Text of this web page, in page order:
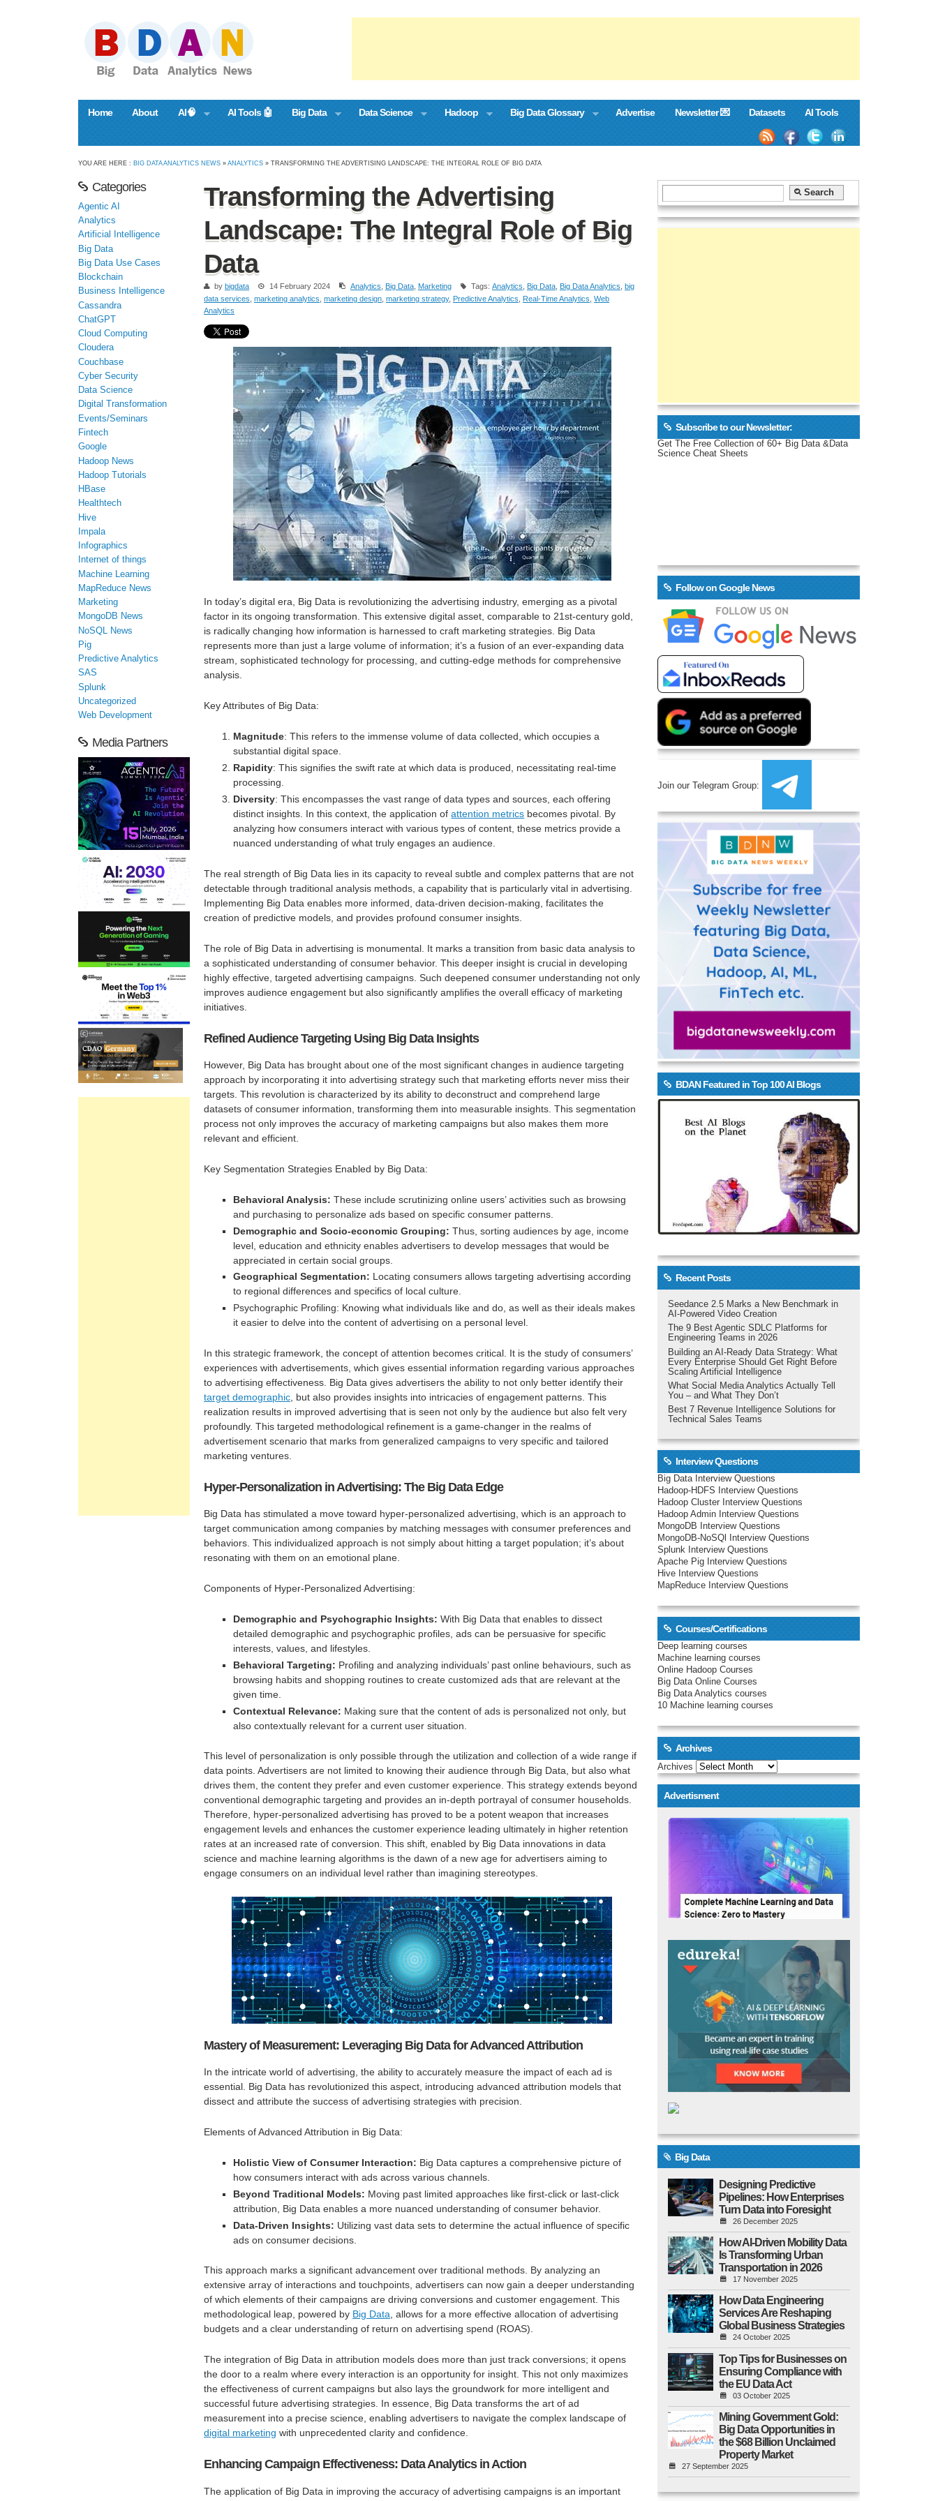
Home About AI🧠 AI Tools 🤖 Big Data Data Science Hadoop Big Data Glossary Advertise Newsletter 💌 Datasets AI Tools
YOU ARE HERE : BIG DATA ANALYTICS NEWS »ANALYTICS » TRANSFORMING THE ADVERTISING LANDSCAPE: THE INTEGRAL ROLE OF BIG DATA
Transforming the Advertising
Landscape: The Integral Role of Big
Data
by bigdata 14 February 2024 Analytics Big Data Marketing Tags: Analytics Big Data Big Data Analytics big
data services marketing analytics marketing design marketing strategy, Predictive Analytics Real-Time Analytics Web
Analytics
In today’s digital era, Big Data is revolutionizing the advertising industry, emerging as a pivotal
factor in its ongoing transformation. This extensive digital asset, comparable to 21st-century gold,
is radically changing how information is harnessed to craft marketing strategies. Big Data
represents more than just a large volume of information; it’s a fusion of an ever-expanding data
stream, sophisticated technology for processing, and cutting-edge methods for comprehensive
analysis.
Key Attributes of Big Data:
Magnitude: This refers to the immense volume of data collected, which occupies a
substantial digital space.
Rapidity: This signifies the swift rate at which data is produced, necessitating real-time
processing.
Diversity: This encompasses the vast range of data types and sources, each offering
distinct insights. In this context, the application ofattention metrics becomes pivotal. By
analyzing how consumers interact with various types of content, these metrics provide a
nuanced understanding of what truly engages an audience.
The real strength of Big Data lies in its capacity to reveal subtle and complex patterns that are not
detectable through traditional analysis methods, a capability that is particularly vital in advertising.
Implementing Big Data enables more informed, data-driven decision-making, facilitates the
creation of predictive models, and provides profound consumer insights.
The role of Big Data in advertising is monumental. It marks a transition from basic data analysis to
a sophisticated understanding of consumer behavior. This deeper insight is crucial in developing
highly effective, targeted advertising campaigns. Such deepened consumer understanding not only
improves audience engagement but also significantly amplifies the overall efficacy of marketing
initiatives.
Refined Audience Targeting Using Big Data Insights
However, Big Data has brought about one of the most significant changes in audience targeting
approach by incorporating it into advertising strategy such that marketing efforts never miss their
targets. This revolution is characterized by its ability to deconstruct and comprehend large
datasets of consumer information, transforming them into measurable insights. This segmentation
process not only improves the accuracy of marketing campaigns but also makes them more
relevant and efficient.
Key Segmentation Strategies Enabled by Big Data:
Behavioral Analysis: These include scrutinizing online users’ activities such as browsing
and purchasing to personalize ads based on specific consumer patterns.
Demographic and Socio-economic Grouping: Thus, sorting audiences by age, income
level, education and ethnicity enables advertisers to develop messages that would be
appreciated in certain social groups.
Geographical Segmentation: Locating consumers allows targeting advertising according
to regional differences and specifics of local culture.
Psychographic Profiling: Knowing what individuals like and do, as well as their ideals makes
it easier to delve into the content of advertising on a personal level.
In this strategic framework, the concept of attention becomes critical. It is the study of consumers’
experiences with advertisements, which gives essential information regarding various approaches
to advertising effectiveness. Big Data gives advertisers the ability to not only better identify their
target demographic , but also provides insights into intricacies of engagement patterns. This
realization results in improved advertising that is seen not only by the audience but also felt very
profoundly. This targeted methodological refinement is a game-changer in the realms of
advertisement scenario that marks from generalized campaigns to very specific and tailored
marketing ventures.
Hyper-Personalization in Advertising: The Big Data Edge
Big Data has stimulated a move toward hyper-personalized advertising, which is an approach to
target communication among companies by matching messages with consumer preferences and
behaviors. This individualized approach is not simply about hitting a target population; it’s about
resonating with them on an emotional plane.
Components of Hyper-Personalized Advertising:
Demographic and Psychographic Insights: With Big Data that enables to dissect
detailed demographic and psychographic profiles, ads can be persuasive for specific
interests, values, and lifestyles.
Behavioral Targeting: Profiling and analyzing individuals’ past online behaviours, such as
browsing habits and shopping routines to create customized ads that are relevant at the
given time.
Contextual Relevance: Making sure that the content of ads is personalized not only, but
also contextually relevant for a current user situation.
This level of personalization is only possible through the utilization and collection of a wide range if
data points. Advertisers are not limited to knowing their audience through Big Data, but also what
drives them, the content they prefer and even customer experience. This strategy extends beyond
conventional demographic targeting and provides an in-depth portrayal of consumer households.
Therefore, hyper-personalized advertising has proved to be a potent weapon that increases
engagement levels and enhances the customer experience leading ultimately in higher retention
rates at an increased rate of conversion. This shift, enabled by Big Data innovations in data
science and machine learning algorithms is the dawn of a new age for advertisers aiming to
engage consumers on an individual level rather than imagining stereotypes.
Mastery of Measurement: Leveraging Big Data for Advanced Attribution
In the intricate world of advertising, the ability to accurately measure the impact of each ad is
essential. Big Data has revolutionized this aspect, introducing advanced attribution models that
dissect and attribute the success of advertising strategies with precision.
Elements of Advanced Attribution in Big Data:
Holistic View of Consumer Interaction: Big Data captures a comprehensive picture of
how consumers interact with ads across various channels.
Beyond Traditional Models: Moving past limited approaches like first-click or last-click
attribution, Big Data enables a more nuanced understanding of consumer behavior.
Data-Driven Insights: Utilizing vast data sets to determine the actual influence of specific
ads on consumer decisions.
This approach marks a significant advancement over traditional methods. By analyzing an
extensive array of interactions and touchpoints, advertisers can now gain a deeper understanding
of which elements of their campaigns are driving conversions and customer engagement. This
methodological leap, powered by Big Data, allows for a more effective allocation of advertising
budgets and a clear understanding of return on advertising spend (ROAS).
The integration of Big Data in attribution models does more than just track conversions; it opens
the door to a realm where every interaction is an opportunity for insight. This not only maximizes
the effectiveness of current campaigns but also lays the groundwork for more intelligent and
successful future advertising strategies. In essence, Big Data transforms the art of ad
measurement into a precise science, enabling advertisers to navigate the complex landscape of
digital marketing with unprecedented clarity and confidence.
Enhancing Campaign Effectiveness: Data Analytics in Action
The application of Big Data in improving the accuracy of advertising campaigns is an important
Categories
Agentic AI
Analytics
Artificial Intelligence
Big Data
Big Data Use Cases
Blockchain
Business Intelligence
Cassandra
ChatGPT
Cloud Computing
Cloudera
Couchbase
Cyber Security
Data Science
Digital Transformation
Events/Seminars
Fintech
Google
Hadoop News
Hadoop Tutorials
HBase
Healthtech
Hive
Impala
Infographics
Internet of things
Machine Learning
MapReduce News
Marketing
MongoDB News
NoSQL News
Pig
Predictive Analytics
SAS
Splunk
Uncategorized
Web Development
Media Partners
Subscribe to our Newsletter:
Get The Free Collection of 60+ Big Data &Data
Science Cheat Sheets
Follow on Google News
Join our Telegram Group:
BDAN Featured in Top 100 AI Blogs
Recent Posts
Seedance 2.5 Marks a New Benchmark in
AI-Powered Video Creation
The 9 Best Agentic SDLC Platforms for
Engineering Teams in 2026
Building an AI-Ready Data Strategy: What
Every Enterprise Should Get Right Before
Scaling Artificial Intelligence
What Social Media Analytics Actually Tell
You – and What They Don’t
Best 7 Revenue Intelligence Solutions for
Technical Sales Teams
Interview Questions
Big Data Interview Questions
Hadoop-HDFS Interview Questions
Hadoop Cluster Interview Questions
Hadoop Admin Interview Questions
MongoDB Interview Questions
MongoDB-NoSQl Interview Questions
Splunk Interview Questions
Apache Pig Interview Questions
Hive Interview Questions
MapReduce Interview Questions
Courses/Certifications
Deep learning courses
Machine learning courses
Online Hadoop Courses
Big Data Online Courses
Big Data Analytics courses
10 Machine learning courses
Archives
Archives
Advertisment
Big Data
Designing Predictive
Pipelines: How Enterprises
Turn Data into Foresight
26 December 2025
How AI-Driven Mobility Data
Is Transforming Urban
Transportation in 2026
17 November 2025
How Data Engineering
Services Are Reshaping
Global Business Strategies
24 October 2025
Top Tips for Businesses on
Ensuring Compliance with
the EU Data Act
03 October 2025
Mining Government Gold:
Big Data Opportunities in
the $68 Billion Unclaimed
Property Market
27 September 2025